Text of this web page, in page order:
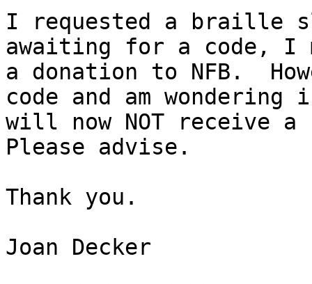
I requested a braille
awaiting for a code, I
a donation to NFB.
code and am
will now NOT receive
Please advise.
Thank you.
Joan Decker